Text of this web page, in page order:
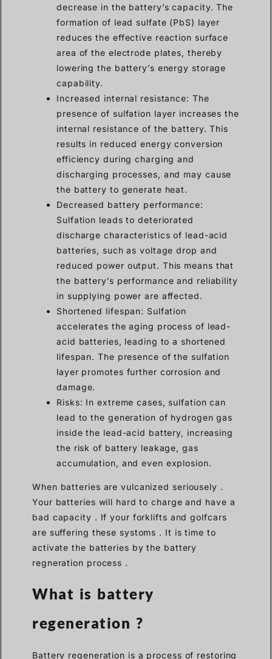
decrease in the battery’s capacity. The
formation of lead sulfate (PbS) layer
reduces the effective reaction surface
area of the electrode plates, thereby
lowering the battery’s energy storage
capability.
Increased internal resistance: The
presence of sulfation layer increases the
internal resistance of the battery. This
results in reduced energy conversion
efficiency during charging and
discharging processes, and may cause
the battery to generate heat.
Decreased battery performance:
Sulfation leads to deteriorated
discharge characteristics of lead-acid
batteries, such as voltage drop and
reduced power output. This means that
the battery’s performance and reliability
in supplying power are affected.
Shortened lifespan: Sulfation
accelerates the aging process of lead-
acid batteries, leading to a shortened
lifespan. The presence of the sulfation
layer promotes further corrosion and
damage.
Risks: In extreme cases, sulfation can
lead to the generation of hydrogen gas
inside the lead-acid battery, increasing
the risk of battery leakage, gas
accumulation, and even explosion.
When batteries are vulcanized seriousely .
Your batteries will hard to charge and have a
bad capacity . If your forklifts and golfcars
are suffering these systoms . It is time to
activate the batteries by the battery
regneration process .
What is battery
regeneration ?
Battery regeneration is a process of restoring